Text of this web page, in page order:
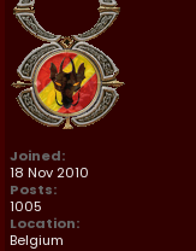
Joined:
18 Nov 2010
Posts:
1005
Location:
Belgium